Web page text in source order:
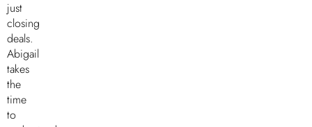
just
closing
deals.
Abigail
takes
the
time
to